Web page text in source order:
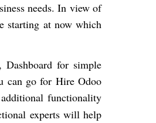
needs. In view of
starting at now which
Dashboard for simple
can go for Hire Odoo
functionality
experts will help